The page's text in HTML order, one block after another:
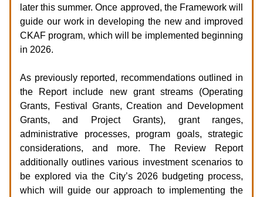
later this summer. Once approved, the Framework will
guide our work in developing the new and improved
CKAF program, which will be implemented beginning
in 2026.
As previously reported, recommendations outlined in
the Report include new grant streams (Operating
Grants, Festival Grants, Creation and Development
Grants, and Project Grants), grant ranges,
administrative processes, program goals, strategic
considerations, and more. The Review Report
additionally outlines various investment scenarios to
be explored via the City’s 2026 budgeting process,
which will guide our approach to implementing the